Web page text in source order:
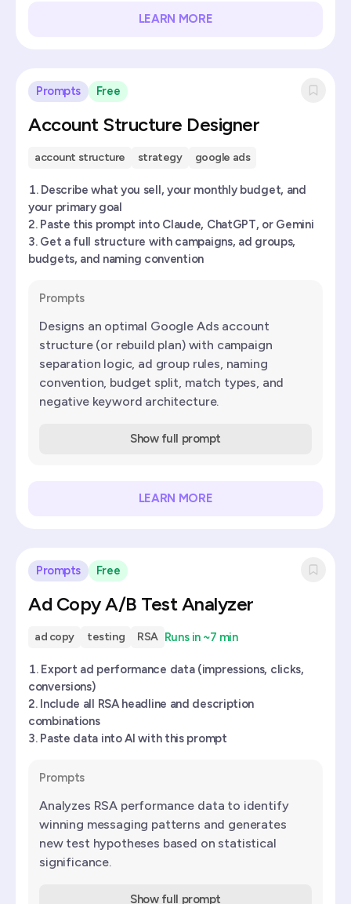
LEARN MORE
Prompts Free
Account Structure Designer
account structure strategy google ads
Describe what you sell, your monthly budget, and
your primary goal
Paste this prompt into Claude, ChatGPT, or Gemini
Get a full structure with campaigns, ad groups,
budgets, and naming convention
Prompts
Designs an optimal Google Ads account
structure (or rebuild plan) with campaign
separation logic, ad group rules, naming
convention, budget split, match types, and
negative keyword architecture.
Show full prompt
LEARN MORE
Prompts Free
Ad Copy A/B Test Analyzer
ad copy testing RSA Runs in ~7 min
Export ad performance data (impressions, clicks,
conversions)
Include all RSA headline and description
combinations
Paste data into AI with this prompt
Prompts
Analyzes RSA performance data to identify
winning messaging patterns and generates
new test hypotheses based on statistical
significance.
Show full prompt